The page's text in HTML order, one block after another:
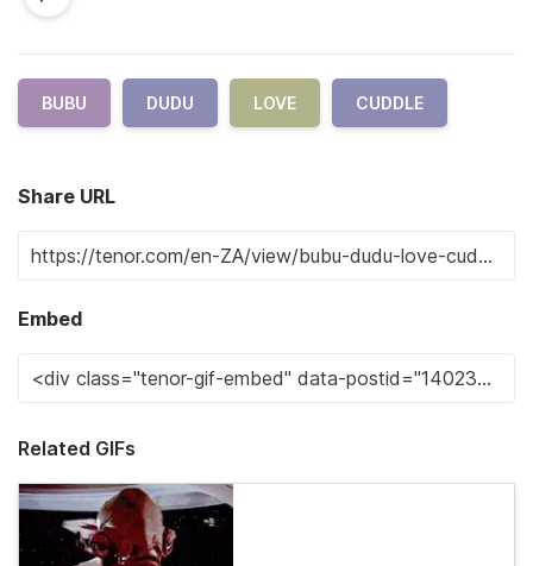
BUBU DUDU LOVE CUDDLE
Share URL
Embed
Related GIFs